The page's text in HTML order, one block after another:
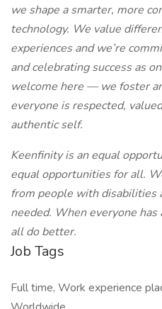
we shape a smarter, more
technology. We value
experiences and we’re
and celebrating success as
welcome here — we foster
everyone is respected,
authentic self.
Keenfinity is an equal
equal opportunities for all.
from people with disabilities
needed. When everyone
all do better.
Job Tags
Full time, Work experience